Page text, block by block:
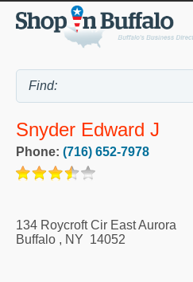
Snyder Edward J
Phone: (716) 652-7978
134 Roycroft Cir East Aurora
Buffalo , NY 14052